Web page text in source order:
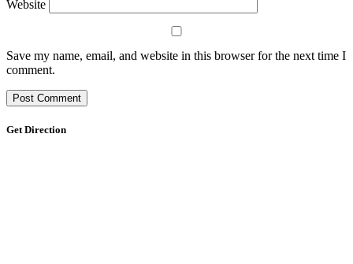
Website
Save my name, email, and website in this browser for the next time I
comment.
Get Direction